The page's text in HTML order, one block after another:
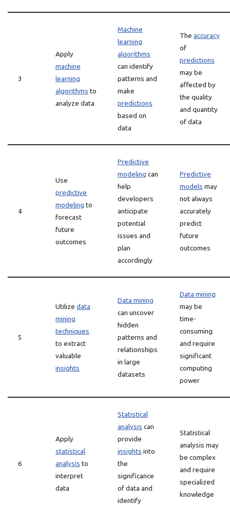
3
Apply
machine
learning
algorithms to
analyze data
Machine
learning
algorithms
can identify
patterns and
make
predictions
based on
data
The accuracy
of
predictions
may be
affected by
the quality
and quantity
of data
4
Use
predictive
modeling to
forecast
future
outcomes
Predictive
modeling can
help
developers
anticipate
potential
issues and
plan
accordingly
Predictive
models may
not always
accurately
predict
future
outcomes
5
Utilize data
mining
techniques
to extract
valuable
insights
Data mining
can uncover
hidden
patterns and
relationships
in large
datasets
Data mining
may be
time-
consuming
and require
significant
computing
power
6
Apply
statistical
analysis to
interpret
data
Statistical
analysis can
provide
insights into
the
significance
of data and
identify
Statistical
analysis may
be complex
and require
specialized
knowledge